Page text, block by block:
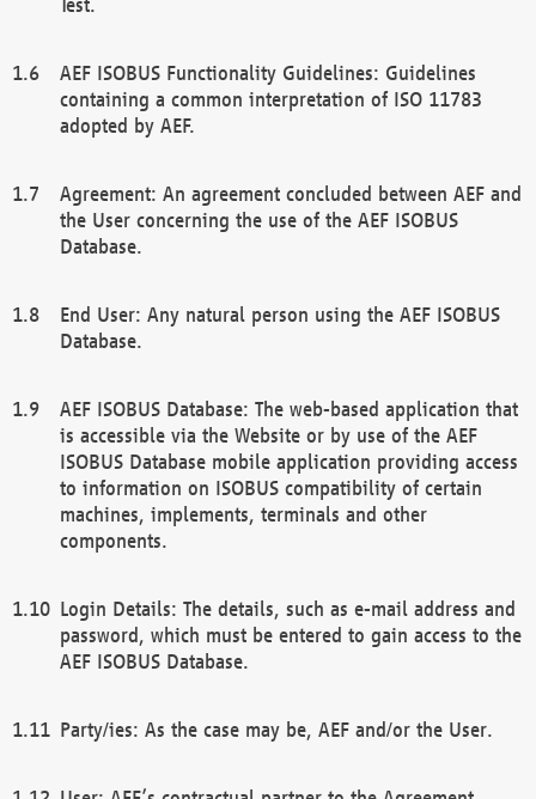
AEF ISOBUS Functionality Guidelines: Guidelines
containing a common interpretation of ISO 11783
adopted by AEF.
Agreement: An agreement concluded between AEF and
the User concerning the use of the AEF ISOBUS
Database.
End User: Any natural person using the AEF ISOBUS
Database.
AEF ISOBUS Database: The web-based application that
is accessible via the Website or by use of the AEF
ISOBUS Database mobile application providing access
to information on ISOBUS compatibility of certain
machines, implements, terminals and other
components.
Login Details: The details, such as e-mail address and
password, which must be entered to gain access to the
AEF ISOBUS Database.
Party/ies: As the case may be, AEF and/or the User.